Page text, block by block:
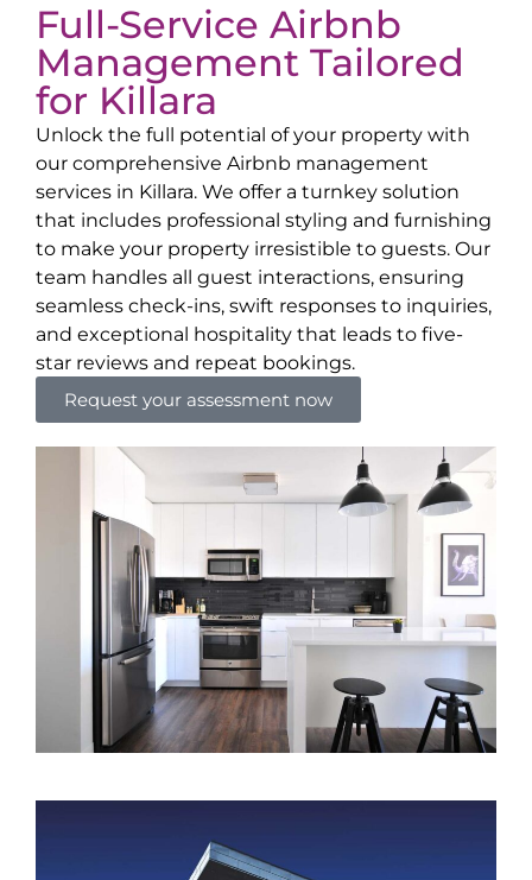
Full-Service Airbnb
Management Tailored
for Killara
Unlock the full potential of your property with
our comprehensive Airbnb management
services in Killara. We offer a turnkey solution
that includes professional styling and furnishing
to make your property irresistible to guests. Our
team handles all guest interactions, ensuring
seamless check-ins, swift responses to inquiries,
and exceptional hospitality that leads to five-
star reviews and repeat bookings.
Request your assessment now